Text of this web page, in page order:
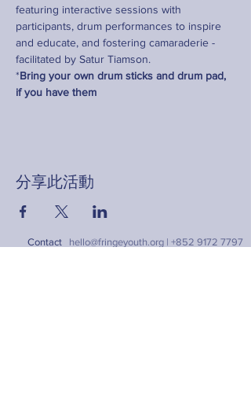
featuring interactive sessions with
participants, drum performances to inspire
and educate, and fostering camaraderie -
facilitated by Satur Tiamson.
*Bring your own drum sticks and drum pad,
if you have them
分享此活動
Contact hello@fringeyouth.org | +852 9172 7797